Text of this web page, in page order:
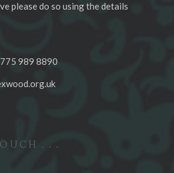
please do so using the details
989 8890
. . .